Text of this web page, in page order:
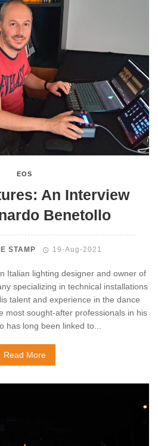
EOS
An Interview
Benetollo
STAMP 19-Aug-2021
Italian lighting designer and owner of
specializing in technical installations
talent and experience in the dance
most sought-after professionals in his
has long been linked to...
Read More